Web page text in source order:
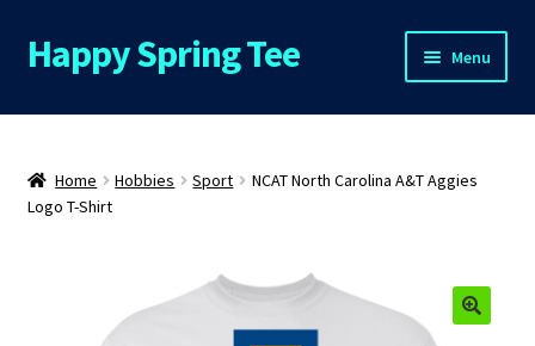
Skip
to
Skip
to
Happy Spring Tee Menu
Home
About Us
Home Hobbies Sport
NCAT North Carolina A&T Aggies
Logo T-Shirt